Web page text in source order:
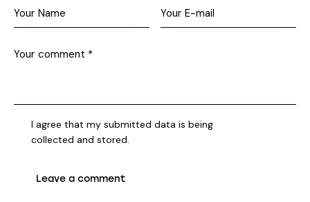
I agree that my submitted data is being
collected and stored.